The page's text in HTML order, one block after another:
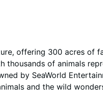
offering 300 acres
of animals
by SeaWorld
and the wild